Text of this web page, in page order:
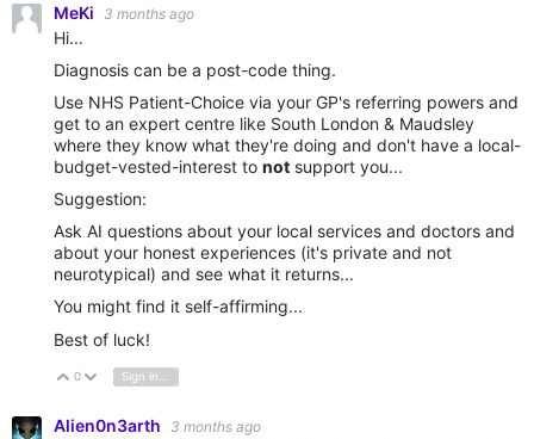
MeKi 3 months ago
Hi...
Diagnosis can be a post-code thing.
Use NHS Patient-Choice via your GP's referring powers and
get to an expert centre like South London & Maudsley
where they know what they're doing and don't have a local-
budget-vested-interest to not support you...
Suggestion:
Ask AI questions about your local services and doctors and
about your honest experiences (it's private and not
neurotypical) and see what it returns...
You might find it self-affirming...
Best of luck!
Vote Up
0 Vote Down
Alien0n3arth 3 months ago